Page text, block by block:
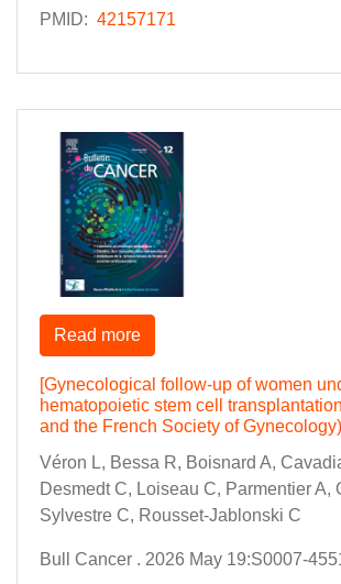
PMID: 42157171
[Gynecological follow-up of women
hematopoietic stem cell
and the French Society of
Véron L, Bessa R, Boisnard A,
Desmedt C, Loiseau C, Parmentier A,
Sylvestre C, Rousset-Jablonski C
Bull Cancer . 2026 May 19:S0007-
Read more